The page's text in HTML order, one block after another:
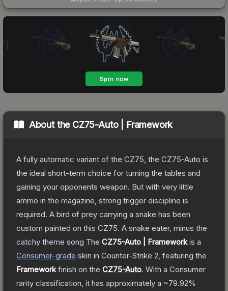
About the CZ75-Auto | Framework
A fully automatic variant of the CZ75, the CZ75-Auto is
the ideal short-term choice for turning the tables and
gaining your opponents weapon. But with very little
ammo in the magazine, strong trigger discipline is
required. A bird of prey carrying a snake has been
custom painted on this CZ75. A snake eater, minus the
catchy theme song The CZ75-Auto | Frameworkis a
Consumer-grade skin in Counter-Strike 2 , featuring the
Frameworkfinish on the CZ75-Auto. With a Consumer
rarity classification, it has approximately a ~79.92%